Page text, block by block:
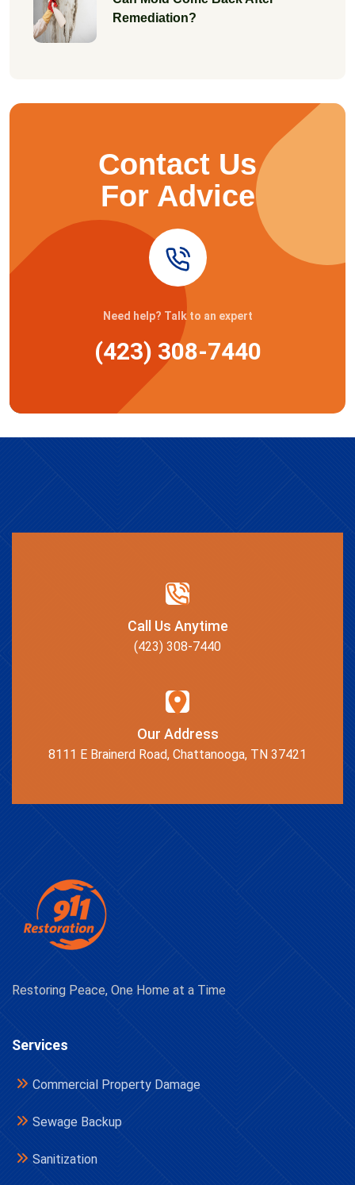
Remediation?
Contact Us
For Advice
Need help? Talk to an expert
(423) 308-7440
Call Us Anytime
(423) 308-7440
Our Address
8111 E Brainerd Road, Chattanooga, TN 37421
Restoring Peace, One Home at a Time
Services
Commercial Property Damage
Sewage Backup
Sanitization